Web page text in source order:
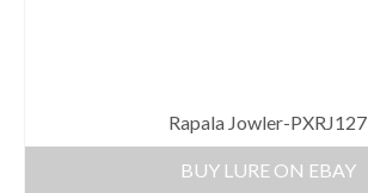
Rapala Jowler-PXRJ127
BUY LURE ON EBAY